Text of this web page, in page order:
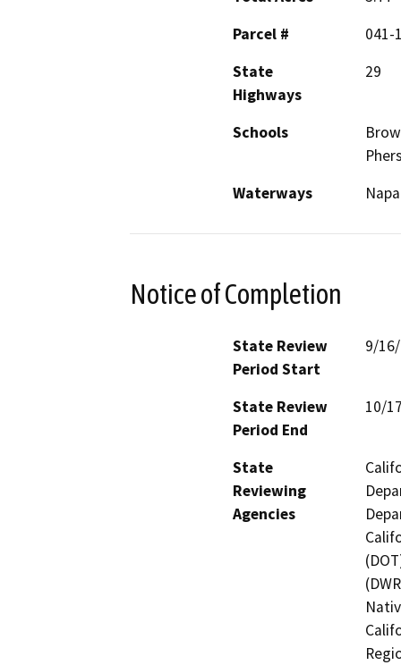
Parcel #
041-
State
Highways
29
Schools
Waterways
Notice of Completion
State Review
Period Start
9/
State Review
Period End
10/
State
Reviewing
Agencies